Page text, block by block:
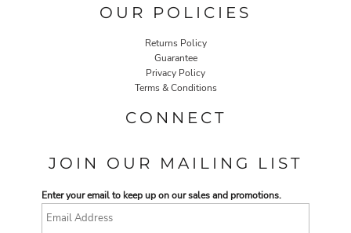
OUR POLICIES
Returns Policy
Guarantee
Privacy Policy
Terms & Conditions
CONNECT
JOIN OUR MAILING LIST
Enter your email to keep up on our sales and promotions.